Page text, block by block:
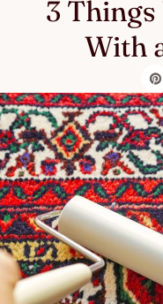
3 Things
With